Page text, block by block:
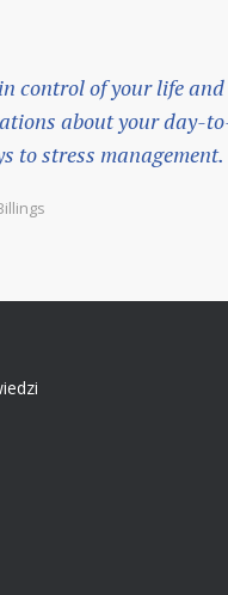
control of your life
about your day-
to stress management.